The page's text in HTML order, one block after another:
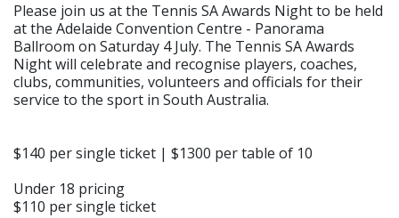
Please join us at the Tennis SA Awards Night to be held
at the Adelaide Convention Centre - Panorama
Ballroom on Saturday 4 July. The Tennis SA Awards
Night will celebrate and recognise players, coaches,
clubs, communities, volunteers and officials for their
service to the sport in South Australia.
$140 per single ticket | $1300 per table of 10
Under 18 pricing
$110 per single ticket